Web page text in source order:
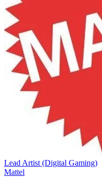
Lead Artist (Digital Gaming)
Mattel